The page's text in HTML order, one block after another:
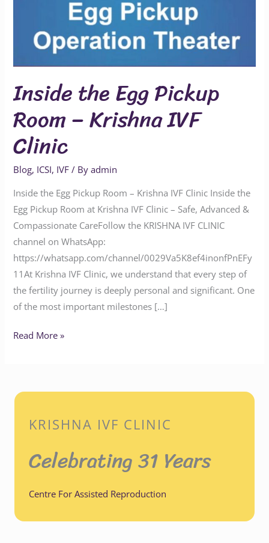
Inside the Egg Pickup
Room – Krishna IVF
Clinic
Blog, ICSI, IVF / Byadmin
Inside the Egg Pickup Room – Krishna IVF Clinic Inside the
Egg Pickup Room at Krishna IVF Clinic – Safe, Advanced &
Compassionate CareFollow the KRISHNA IVF CLINIC
channel on WhatsApp:
https://whatsapp.com/channel/0029Va5K8ef4inonfPnEFy
11At Krishna IVF Clinic, we understand that every step of
the fertility journey is deeply personal and significant. One
of the most important milestones […]
Read More »
KRISHNA IVF CLINIC
Celebrating 31 Years
Centre For Assisted Reproduction